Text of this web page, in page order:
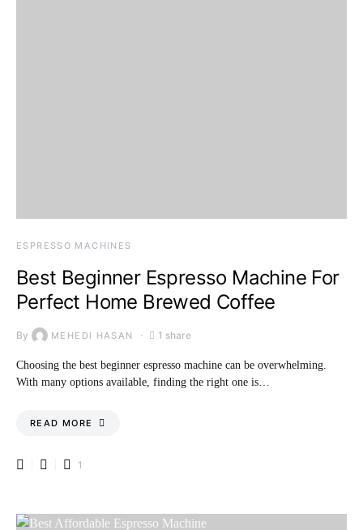
ESPRESSO MACHINES
Best Beginner Espresso Machine For
Perfect Home Brewed Coffee
By MEHEDI HASAN 1 share
Choosing the best beginner espresso machine can be overwhelming.
With many options available, finding the right one is…
READ MORE
1